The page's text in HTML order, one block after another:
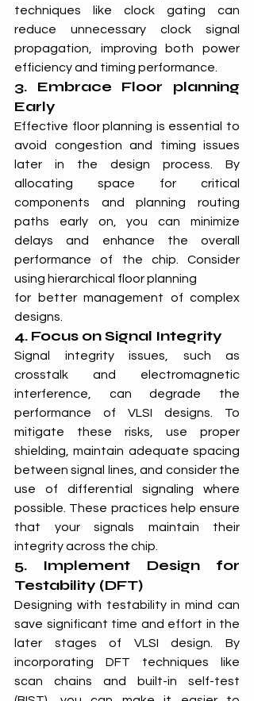
techniques like clock gating can
reduce unnecessary clock signal
propagation, improving both power
efficiency and timing performance.
3. Embrace Floor planning
Early
Effective floor planning is essential to
avoid congestion and timing issues
later in the design process. By
allocating space for critical
components and planning routing
paths early on, you can minimize
delays and enhance the overall
performance of the chip. Consider
using hierarchical floor planning
for better management of complex
designs.
4. Focus on Signal Integrity
Signal integrity issues, such as
crosstalk and electromagnetic
interference, can degrade the
performance of VLSI designs. To
mitigate these risks, use proper
shielding, maintain adequate spacing
between signal lines, and consider the
use of differential signaling where
possible. These practices help ensure
that your signals maintain their
integrity across the chip.
5. Implement Design for
Testability (DFT)
Designing with testability in mind can
save significant time and effort in the
later stages of VLSI design. By
incorporating DFT techniques like
scan chains and built-in self-test